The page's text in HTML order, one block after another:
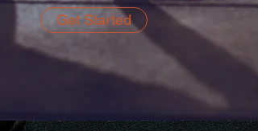
Get Started